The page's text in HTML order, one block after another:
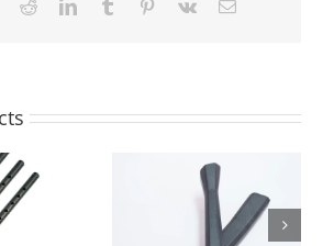
RedditLinkedInTumblr Pinterest
Vk Email